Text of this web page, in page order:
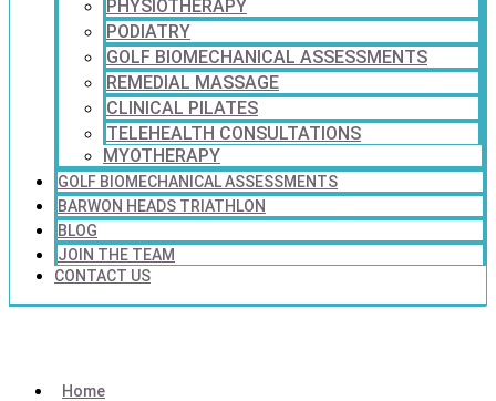
PHYSIOTHERAPY
PODIATRY
GOLF BIOMECHANICAL ASSESSMENTS
REMEDIAL MASSAGE
CLINICAL PILATES
TELEHEALTH CONSULTATIONS
MYOTHERAPY
GOLF BIOMECHANICAL ASSESSMENTS
BARWON HEADS TRIATHLON
BLOG
JOIN THE TEAM
CONTACT US
Home